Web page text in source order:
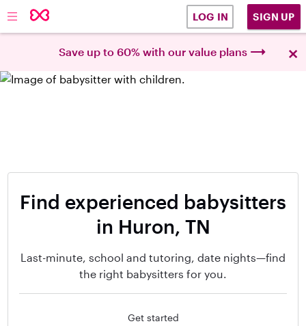
LOG IN SIGN UP
Save up to 60% with our value plans ×
Find experienced babysitters
in Huron, TN
Last-minute, school and tutoring, date nights—find
the right babysitters for you.
Get started